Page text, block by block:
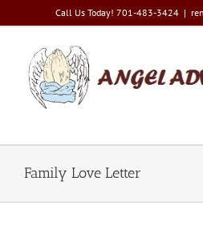
Call Us Today! 701-483-3424 |
Family Love Letter